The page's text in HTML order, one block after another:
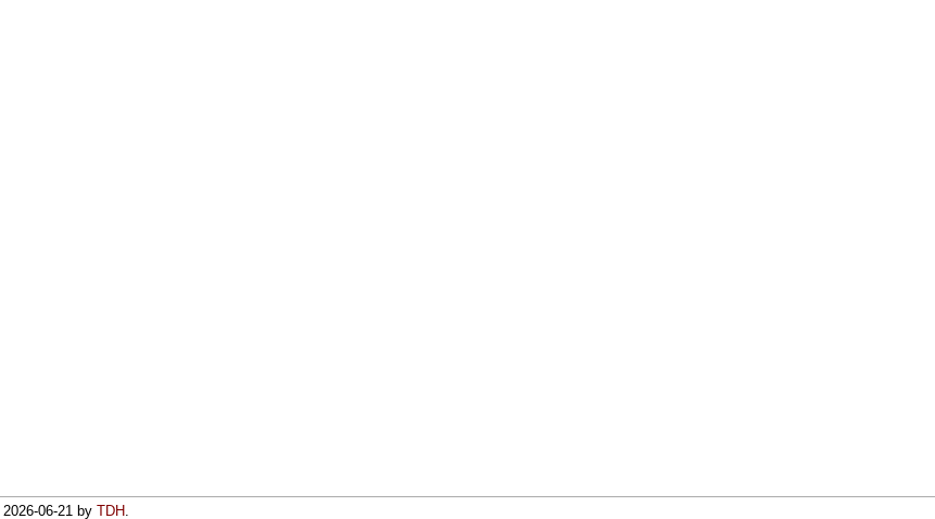
2026-06-21 by TDH.